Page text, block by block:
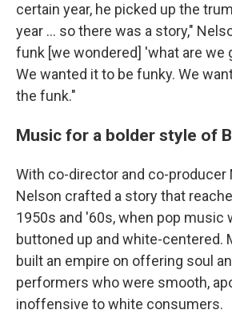
certain year, he picked up the
year … so there was a story,"
funk [we wondered] 'what are we
We wanted it to be funky. We
the funk."
Music for a bolder style of
With co-director and co-producer
Nelson crafted a story that
1950s and '60s, when pop music
buttoned up and white-centered.
built an empire on offering soul
performers who were smooth,
inoffensive to white consumers.